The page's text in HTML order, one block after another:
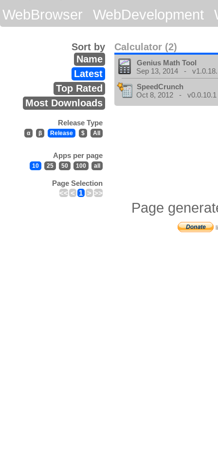
WebBrowser
WebDevelopment
Calculator (2)
Sort by
Name
Latest
Top Rated
Most Downloads
Release Type
α β Release $ All
Apps per page
10 25 50 100 all
Page Selection
<< < 1 > >>
Genius Math Tool
Sep 13, 2014 -
SpeedCrunch
Oct 8, 2012 - v0.0.10.1
Page